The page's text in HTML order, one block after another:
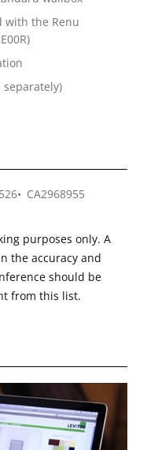
with the Renu
separately)
CA2968955
purposes only. A
the accuracy and
should be
from this list.